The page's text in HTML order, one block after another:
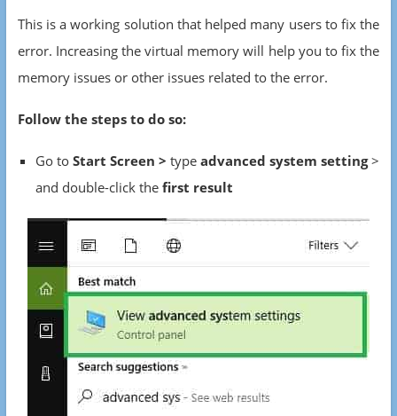
This is a working solution that helped many users to fix the
error. Increasing the virtual memory will help you to fix the
memory issues or other issues related to the error.
Follow the steps to do so:
Go to Start Screen >typeadvanced system setting>
and double-click the first result